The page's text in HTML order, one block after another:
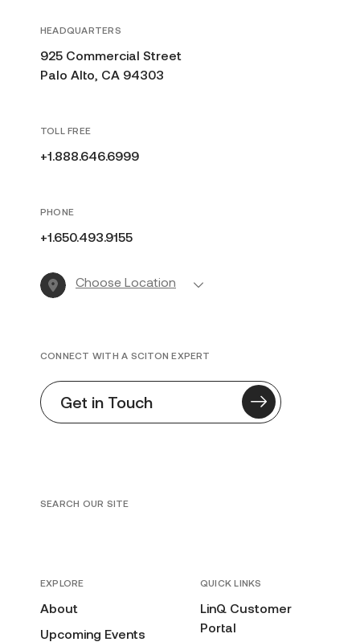
HEADQUARTERS
925 Commercial Street
Palo Alto, CA 94303
TOLL FREE
+1.888.646.6999
PHONE
+1.650.493.9155
Choose Location
EXPLORE
About
Upcoming Events
QUICK LINKS
LinQ Customer
Portal
CONNECT WITH A SCITON EXPERT
Get in Touch
SEARCH OUR SITE